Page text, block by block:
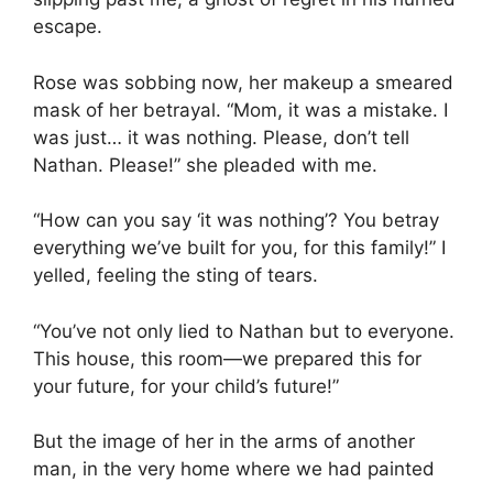
escape.
Rose was sobbing now, her makeup a smeared
mask of her betrayal. “Mom, it was a mistake. I
was just… it was nothing. Please, don’t tell
Nathan. Please!” she pleaded with me.
“How can you say ‘it was nothing’? You betray
everything we’ve built for you, for this family!” I
yelled, feeling the sting of tears.
“You’ve not only lied to Nathan but to everyone.
This house, this room—we prepared this for
your future, for your child’s future!”
But the image of her in the arms of another
man, in the very home where we had painted